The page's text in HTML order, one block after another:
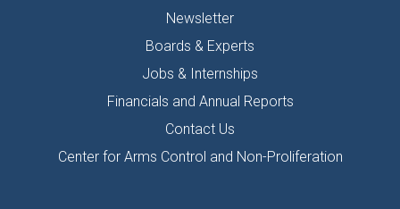
Newsletter
Boards & Experts
Jobs & Internships
Financials and Annual Reports
Contact Us
Center for Arms Control and Non-Proliferation